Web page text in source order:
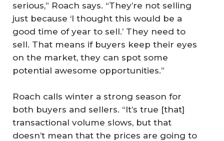
serious,” Roach says. “They’re not selling
just because ‘I thought this would be a
good time of year to sell.’ They need to
sell. That means if buyers keep their eyes
on the market, they can spot some
potential awesome opportunities.”
Roach calls winter a strong season for
both buyers and sellers. “It’s true [that]
transactional volume slows, but that
doesn’t mean that the prices are going to